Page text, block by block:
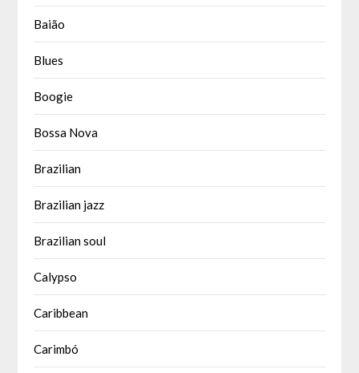
Baião
Blues
Boogie
Bossa Nova
Brazilian
Brazilian jazz
Brazilian soul
Calypso
Caribbean
Carimbó